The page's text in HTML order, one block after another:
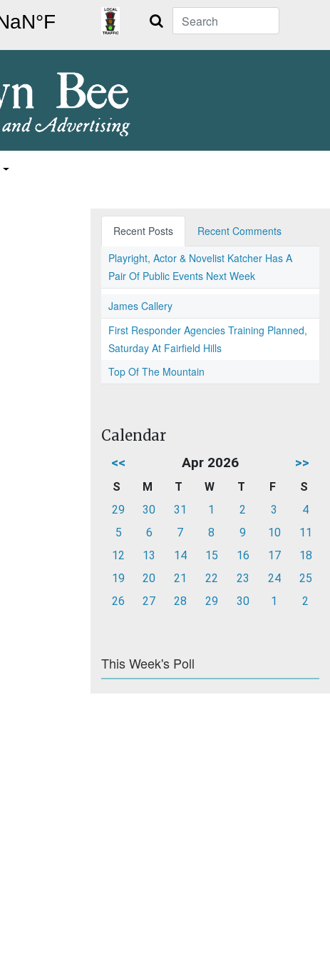
Search
Recent Posts
Recent Comments
Playright, Actor & Novelist Katcher Has A
Pair Of Public Events Next Week
James Callery
First Responder Agencies Training Planned,
Saturday At Fairfield Hills
Top Of The Mountain
Calendar
<< Apr 2026 >>
S M T W T F
S
29
30 31 1 2 3
4
5
6 7 8 9 10
11
12
13 14 15 16 17
18
19
20 21 22 23 24
25
26
27 28 29 30 1 2
This Week's Poll